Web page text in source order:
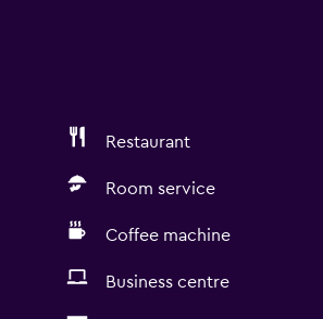
Restaurant
Room service
Coffee machine
Business centre